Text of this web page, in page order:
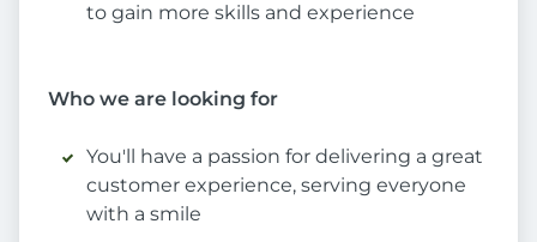
to gain more skills and experience
Who we are looking for
You'll have a passion for delivering a great
customer experience, serving everyone
with a smile